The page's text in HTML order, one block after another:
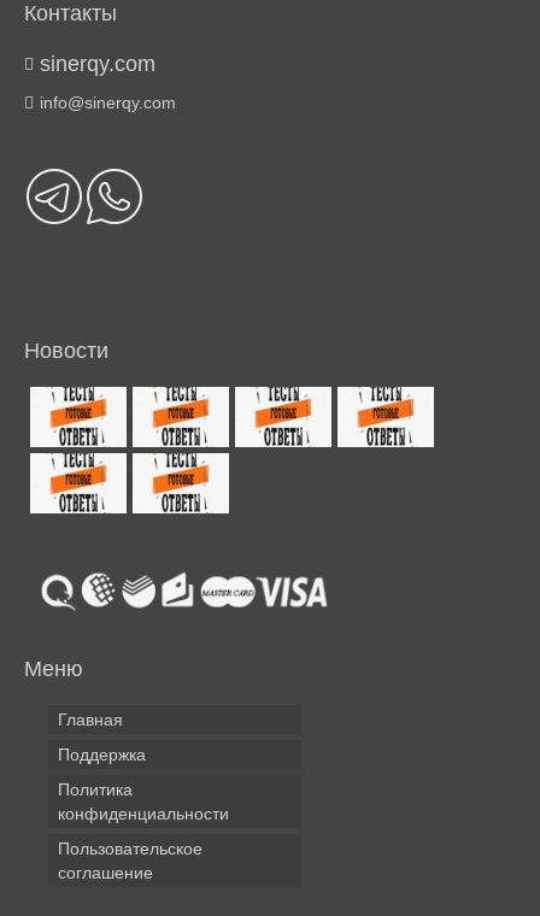
Контакты
sinerqy.com
info@sinerqy.com
Новости
Меню
Главная
Поддержка
Политика
конфиденциальности
Пользовательское
соглашение